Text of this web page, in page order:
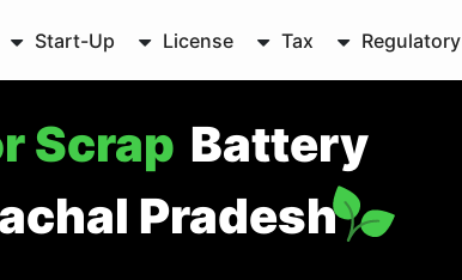
Start-Up License Tax Regulatory
Scrap Battery
Pradesh